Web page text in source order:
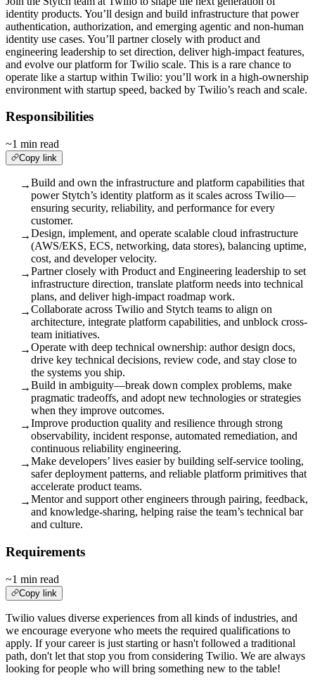
identity products. You’ll design and build infrastructure that power
authentication, authorization, and emerging agentic and non-human
identity use cases. You’ll partner closely with product and
engineering leadership to set direction, deliver high-impact features,
and evolve our platform for Twilio scale. This is a rare chance to
operate like a startup within Twilio: you’ll work in a high-ownership
environment with startup speed, backed by Twilio’s reach and scale.
Responsibilities
~1 min read
Copy link
→Build and own the infrastructure and platform capabilities that
power Stytch’s identity platform as it scales across Twilio—
ensuring security, reliability, and performance for every
customer.
→Design, implement, and operate scalable cloud infrastructure
(AWS/EKS, ECS, networking, data stores), balancing uptime,
cost, and developer velocity.
→Partner closely with Product and Engineering leadership to set
infrastructure direction, translate platform needs into technical
plans, and deliver high-impact roadmap work.
→Collaborate across Twilio and Stytch teams to align on
architecture, integrate platform capabilities, and unblock cross-
team initiatives.
→Operate with deep technical ownership: author design docs,
drive key technical decisions, review code, and stay close to
the systems you ship.
→Build in ambiguity—break down complex problems, make
pragmatic tradeoffs, and adopt new technologies or strategies
when they improve outcomes.
→Improve production quality and resilience through strong
observability, incident response, automated remediation, and
continuous reliability engineering.
→Make developers’ lives easier by building self-service tooling,
safer deployment patterns, and reliable platform primitives that
accelerate product teams.
→Mentor and support other engineers through pairing, feedback,
and knowledge-sharing, helping raise the team’s technical bar
and culture.
Requirements
~1 min read
Copy link
Twilio values diverse experiences from all kinds of industries, and
we encourage everyone who meets the required qualifications to
apply. If your career is just starting or hasn't followed a traditional
path, don't let that stop you from considering Twilio. We are always
looking for people who will bring something new to the table!